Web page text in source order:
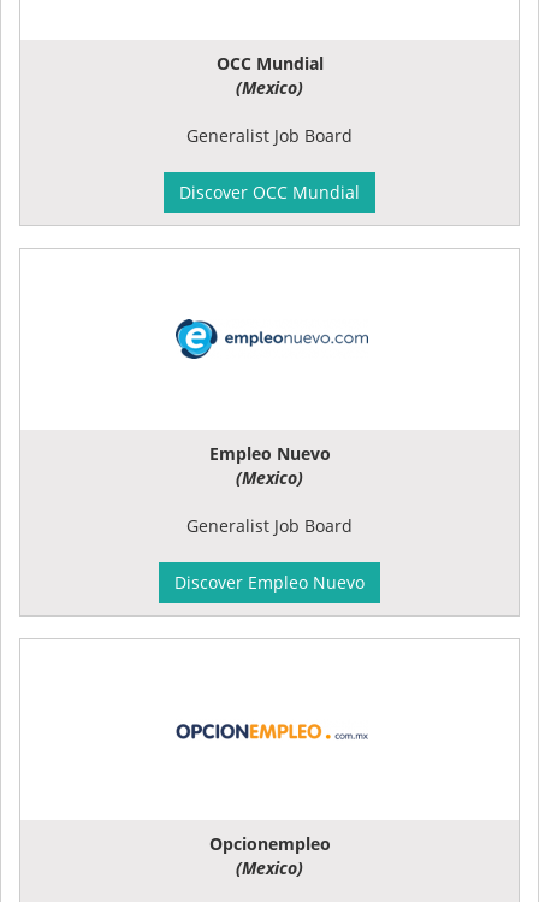
OCC Mundial
(Mexico)
Generalist Job Board
Discover OCC Mundial
Empleo Nuevo
(Mexico)
Generalist Job Board
Discover Empleo Nuevo
Opcionempleo
(Mexico)